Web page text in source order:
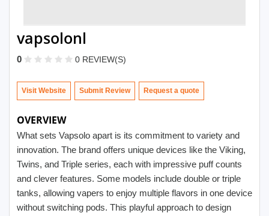
vapsolonl
0 0 REVIEW(S)
Visit Website Submit Review
OVERVIEW
What sets Vapsolo apart is its commitment to variety and
innovation. The brand offers unique devices like the Viking,
Twins, and Triple series, each with impressive puff counts
and clever features. Some models include double or triple
tanks, allowing vapers to enjoy multiple flavors in one device
without switching pods. This playful approach to design